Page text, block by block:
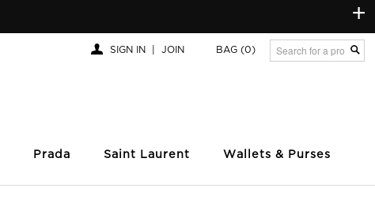
+
Prada Saint Laurent Wallets & Purses
SIGN IN JOIN BAG (0)